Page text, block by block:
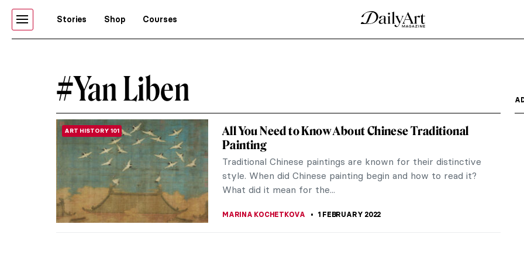
Stories Shop Courses
#Yan Liben
ART HISTORY 101
All You Need to Know About Chinese Traditional
Painting
Traditional Chinese paintings are known for their distinctive
style. When did Chinese painting begin and how to read it?
What did it mean for the...
MARINA KOCHETKOVA 1 FEBRUARY 2022